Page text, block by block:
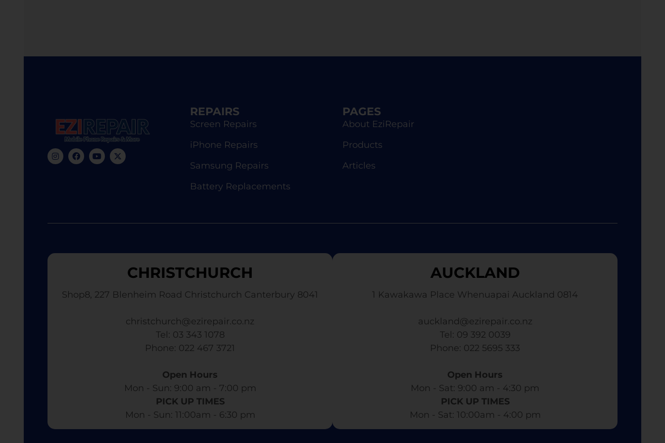
REPAIRS
Screen Repairs
iPhone Repairs
Samsung Repairs
Battery Replacements
PAGES
About EziRepair
Products
Articles
CHRISTCHURCH
Shop8, 227 Blenheim Road Christchurch Canterbury 8041
christchurch@ezirepair.co.nz
Tel: 03 343 1078
​ Phone: 022 467 3721
Open Hours
Mon - Sun: 9:00 am - 7:00 pm​
PICK UP TIMES
Mon - Sun: 11:00am - 6:30 pm
AUCKLAND
1 Kawakawa Place Whenuapai Auckland 0814
auckland@ezirepair.co.nz
Tel: 09 392 0039
​ Phone: 022 5695 333
Open Hours
Mon - Sat: 9:00 am - 4:30 pm​
PICK UP TIMES
Mon - Sat: 10:00am - 4:00 pm